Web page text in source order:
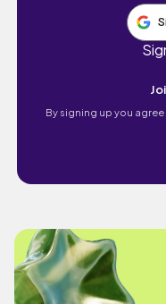
By signing up you